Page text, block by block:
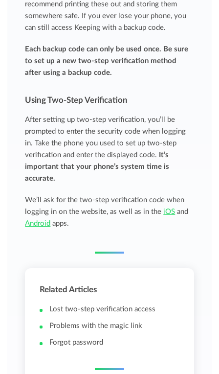
recommend printing these out and storing them
somewhere safe. If you ever lose your phone, you
can still access Keeping with a backup code.
Each backup code can only be used once. Be sure
to set up a new two-step verification method
after using a backup code.
Using Two-Step Verification
After setting up two-step verification, you’ll be
prompted to enter the security code when logging
in. Take the phone you used to set up two-step
verification and enter the displayed code. It’s
important that your phone’s system time is
accurate.
We’ll ask for the two-step verification code when
logging in on the website, as well as in the iOS and
Android apps.
Related Articles
Lost two-step verification access
Problems with the magic link
Forgot password